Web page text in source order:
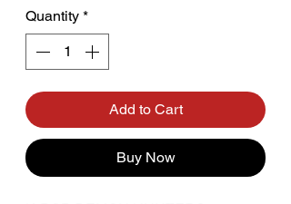
Quantity *
Add to Cart
Buy Now